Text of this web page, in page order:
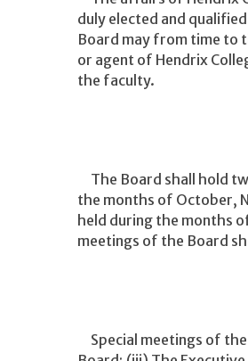
duly elected and
Board may from time to
or agent of Hendrix
the faculty.
The Board shall hold
the months of October,
held during the months
meetings of the Board
Special meetings of